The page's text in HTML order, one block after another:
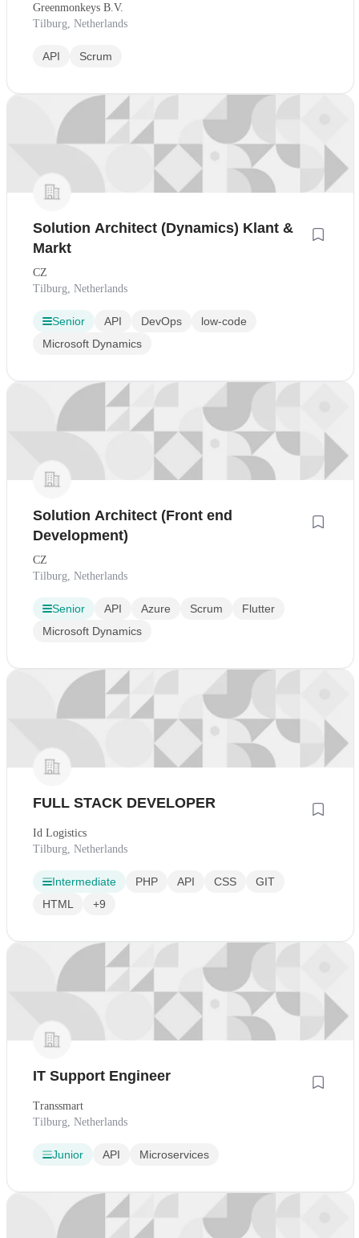
Greenmonkeys B.V.
Tilburg, Netherlands
API Scrum
Solution Architect (Dynamics) Klant &
Markt
CZ
Tilburg, Netherlands
Senior API DevOps
low-code
Microsoft Dynamics
Solution Architect (Front end
Development)
CZ
Tilburg, Netherlands
Senior API Azure Scrum
Flutter
Microsoft Dynamics
FULL STACK DEVELOPER
Id Logistics
Tilburg, Netherlands
Intermediate PHP API CSS
GIT
HTML
+9
IT Support Engineer
Transsmart
Tilburg, Netherlands
Junior API Microservices